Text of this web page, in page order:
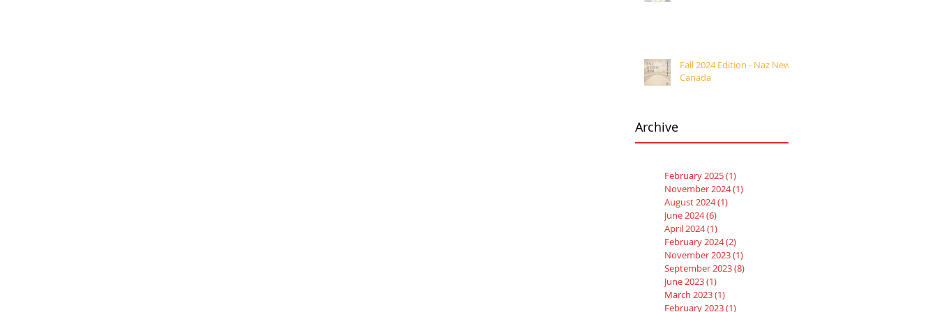
Fall 2024 Edition - Naz News
Canada
Archive
February 2025(1)
November 2024(1)
August 2024(1)
June 2024(6)
April 2024(1)
February 2024(2)
November 2023(1)
September 2023(8)
June 2023(1)
March 2023(1)
February 2023(1)